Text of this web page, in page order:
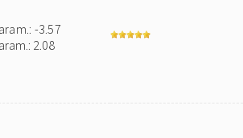
-3.57
2.08